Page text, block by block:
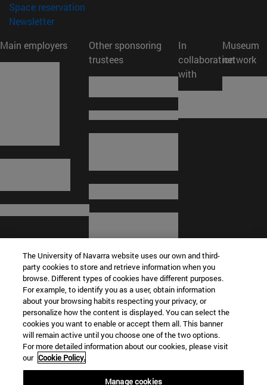
Space reservation
Newsletter(opens in new window)
Main employers
Other sponsoring
trustees
In
collaboration
with
Museum
network
© University of Navarra
Legal information
Terms and Conditions
Accessibility
The University of Navarra website uses our own and third-
party cookies to store and retrieve information when you
browse. Different types of cookies have different purposes.
For example, to identify you as a user, obtain information
about your browsing habits respecting your privacy, or
personalize how the content is displayed. You can select the
cookies you want to enable or accept them all. This banner
will remain active until you choose one of the two options.
For more detailed information about our cookies, please visit
our Cookie Policy.
Manage cookies